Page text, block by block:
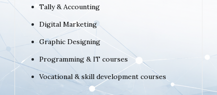
Tally & Accounting
Digital Marketing
Graphic Designing
Programming & IT courses
Vocational & skill development courses